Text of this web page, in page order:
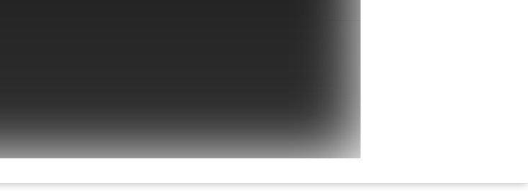
Customer Support